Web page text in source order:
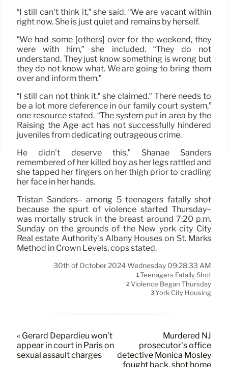
“I still can’t think it,” she said. “We are vacant within
right now. She is just quiet and remains by herself.
“We had some [others] over for the weekend, they
were with him,” she included. “They do not
understand. They just know something is wrong but
they do not know what. We are going to bring them
over and inform them.”
“I still can not think it,” she claimed.” There needs to
be a lot more deference in our family court system,”
one resource stated. “The system put in area by the
Raising the Age act has not successfully hindered
juveniles from dedicating outrageous crime.
He didn’t deserve this,” Shanae Sanders
remembered of her killed boy as her legs rattled and
she tapped her fingers on her thigh prior to cradling
her face in her hands.
Tristan Sanders– among 5 teenagers fatally shot
because the spurt of violence started Thursday–
was mortally struck in the breast around 7:20 p.m.
Sunday on the grounds of the New york city City
Real estate Authority’s Albany Houses on St. Marks
Method in Crown Levels, cops stated.
30th of October 2024 Wednesday 09:28:33 AM
1Teenagers Fatally Shot
2 Violence Began Thursday
3York City Housing
« Gérard Depardieu won’t
appear in court in Paris on
sexual assault charges
Murdered NJ
prosecutor’s office
detective Monica Mosley
fought back, shot home